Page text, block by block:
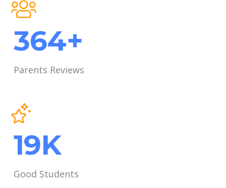
489+
Parents Reviews
26K
Good Students